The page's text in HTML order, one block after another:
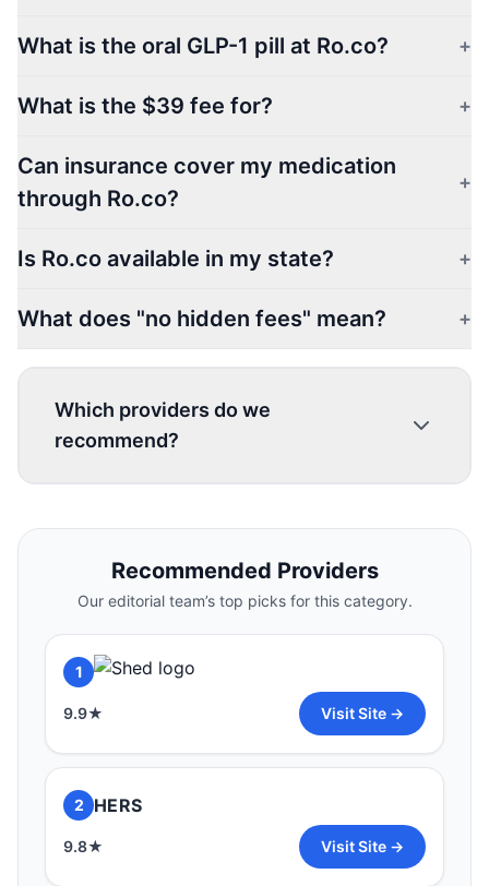
What is the oral GLP-1 pill at Ro.co? +
What is the $39 fee for? +
Can insurance cover my medication
through Ro.co?
+
Is Ro.co available in my state? +
What does "no hidden fees" mean? +
Which providers do we
recommend?
1
Visit Site →
2 HERS
9.8 Visit Site →
3
9.7 Visit Site →
Recommended Providers
Our editorial team’s top picks for this category.
1
9.9★ Visit Site →
2 HERS
9.8★ Visit Site →